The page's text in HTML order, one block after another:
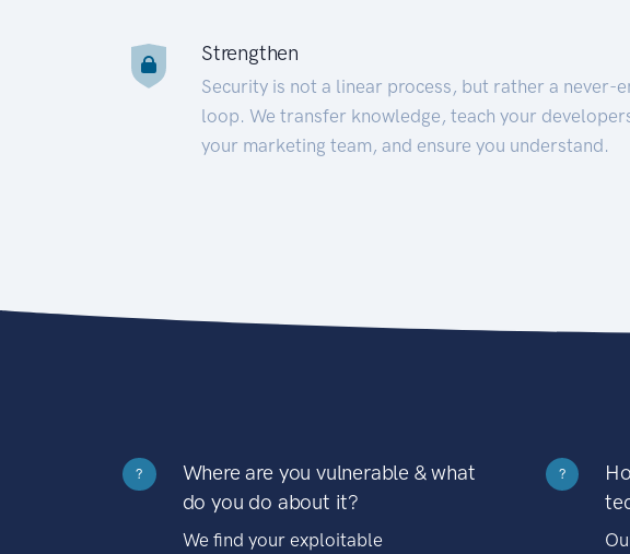
Strengthen
Security is not a linear process, but rather a never-
loop. We transfer knowledge, teach your
your marketing team, and ensure you understand.
?
Where are you vulnerable & what
do you do about it?
We find your exploitable
?